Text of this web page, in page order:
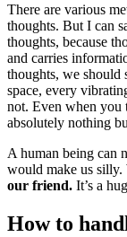
There are various
thoughts. But I can
thoughts, because
and carries
thoughts, we should
space, every
not. Even when you
absolutely nothing
A human being can
would make us silly.
our friend. It’s a
How to